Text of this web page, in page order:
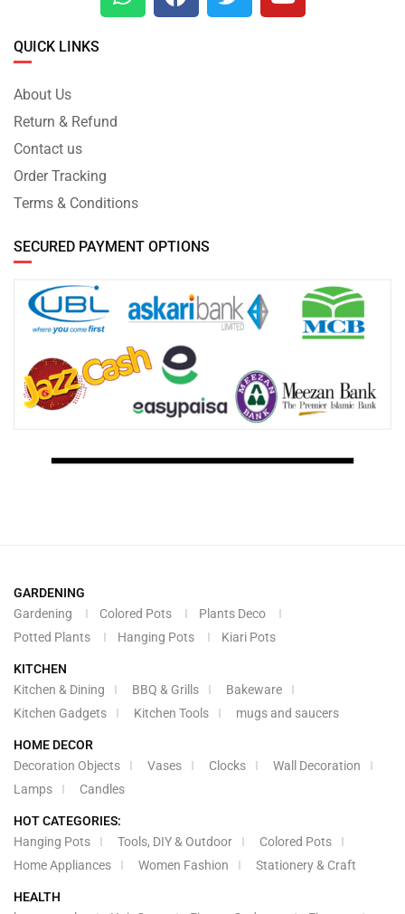
QUICK LINKS
About Us
Return & Refund
Contact us
Order Tracking
Terms & Conditions
SECURED PAYMENT OPTIONS
GARDENING
Gardening
Colored Pots
Plants Deco
Potted Plants
Hanging Pots Kiari Pots
KITCHEN
Kitchen & Dining
BBQ & Grills
Bakeware
Kitchen Gadgets
Kitchen Tools mugs and saucers
HOME DECOR
Decoration Objects
Vases Clocks
Wall Decoration
Lamps
Candles
HOT CATEGORIES:
Hanging Pots
Tools, DIY & Outdoor
Colored Pots
Home Appliances
Women Fashion Stationery & Craft
HEALTH